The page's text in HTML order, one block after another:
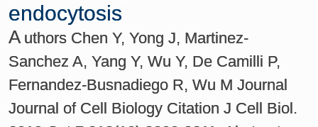
endocytosis
A uthors Chen Y, Yong J, Martinez-
Sanchez A, Yang Y, Wu Y, De Camilli P,
Fernandez-Busnadiego R, Wu M Journal
Journal of Cell Biology Citation J Cell Biol.